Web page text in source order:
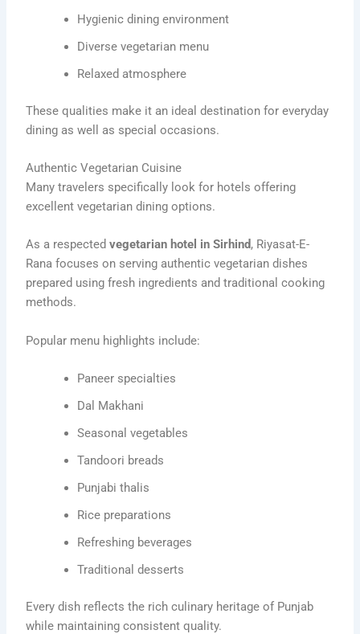
Hygienic dining environment
Diverse vegetarian menu
Relaxed atmosphere
These qualities make it an ideal destination for everyday
dining as well as special occasions.
Authentic Vegetarian Cuisine
Many travelers specifically look for hotels offering
excellent vegetarian dining options.
As a respectedvegetarian hotel in Sirhind, Riyasat-E-
Rana focuses on serving authentic vegetarian dishes
prepared using fresh ingredients and traditional cooking
methods.
Popular menu highlights include:
Paneer specialties
Dal Makhani
Seasonal vegetables
Tandoori breads
Punjabi thalis
Rice preparations
Refreshing beverages
Traditional desserts
Every dish reflects the rich culinary heritage of Punjab
while maintaining consistent quality.